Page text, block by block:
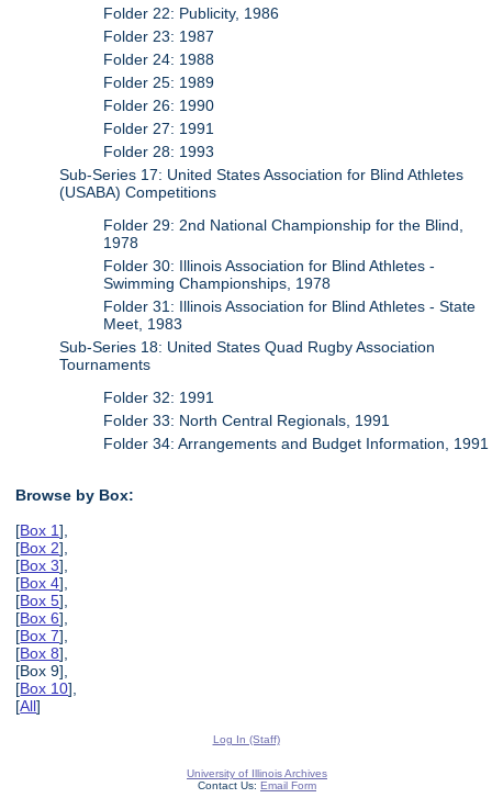
Folder 22: Publicity, 1986
Folder 23: 1987
Folder 24: 1988
Folder 25: 1989
Folder 26: 1990
Folder 27: 1991
Folder 28: 1993
Sub-Series 17: United States Association for Blind Athletes
(USABA) Competitions
Folder 29: 2nd National Championship for the Blind,
1978
Folder 30: Illinois Association for Blind Athletes -
Swimming Championships, 1978
Folder 31: Illinois Association for Blind Athletes - State
Meet, 1983
Sub-Series 18: United States Quad Rugby Association
Tournaments
Folder 32: 1991
Folder 33: North Central Regionals, 1991
Folder 34: Arrangements and Budget Information, 1991
Browse by Box:
[Box 1],
[Box 2],
[Box 3],
[Box 4],
[Box 5],
[Box 6],
[Box 7],
[Box 8],
[Box 9],
[Box 10],
[All]
Log In (Staff)
University of Illinois Archives
Contact Us: Email Form